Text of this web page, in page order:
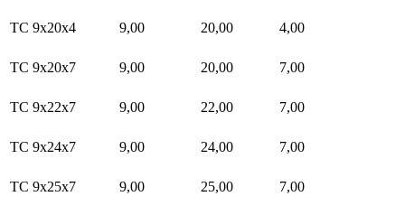
TC 9x20x4 9,00 20,00 4,00
TC 9x20x7 9,00 20,00 7,00
TC 9x22x7 9,00 22,00 7,00
TC 9x24x7 9,00 24,00 7,00
TC 9x25x7 9,00 25,00 7,00